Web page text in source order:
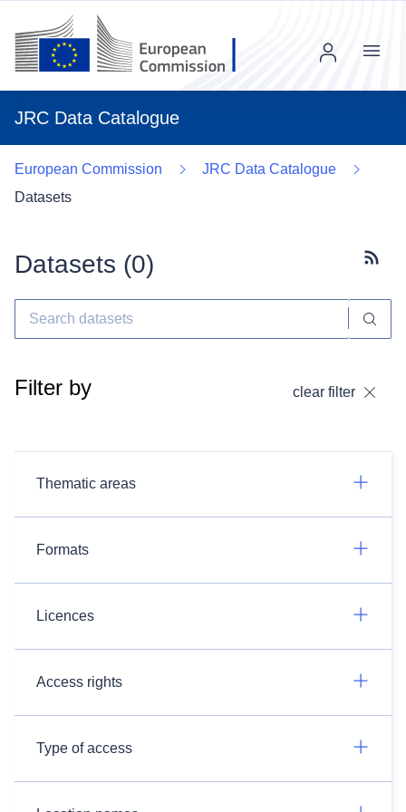
JRC Data Catalogue
Menu
European Commission
JRC Data Catalogue
Datasets
Datasets (0)
Filter by clear filter
Thematic areas
Formats
Licences
Access rights
Type of access